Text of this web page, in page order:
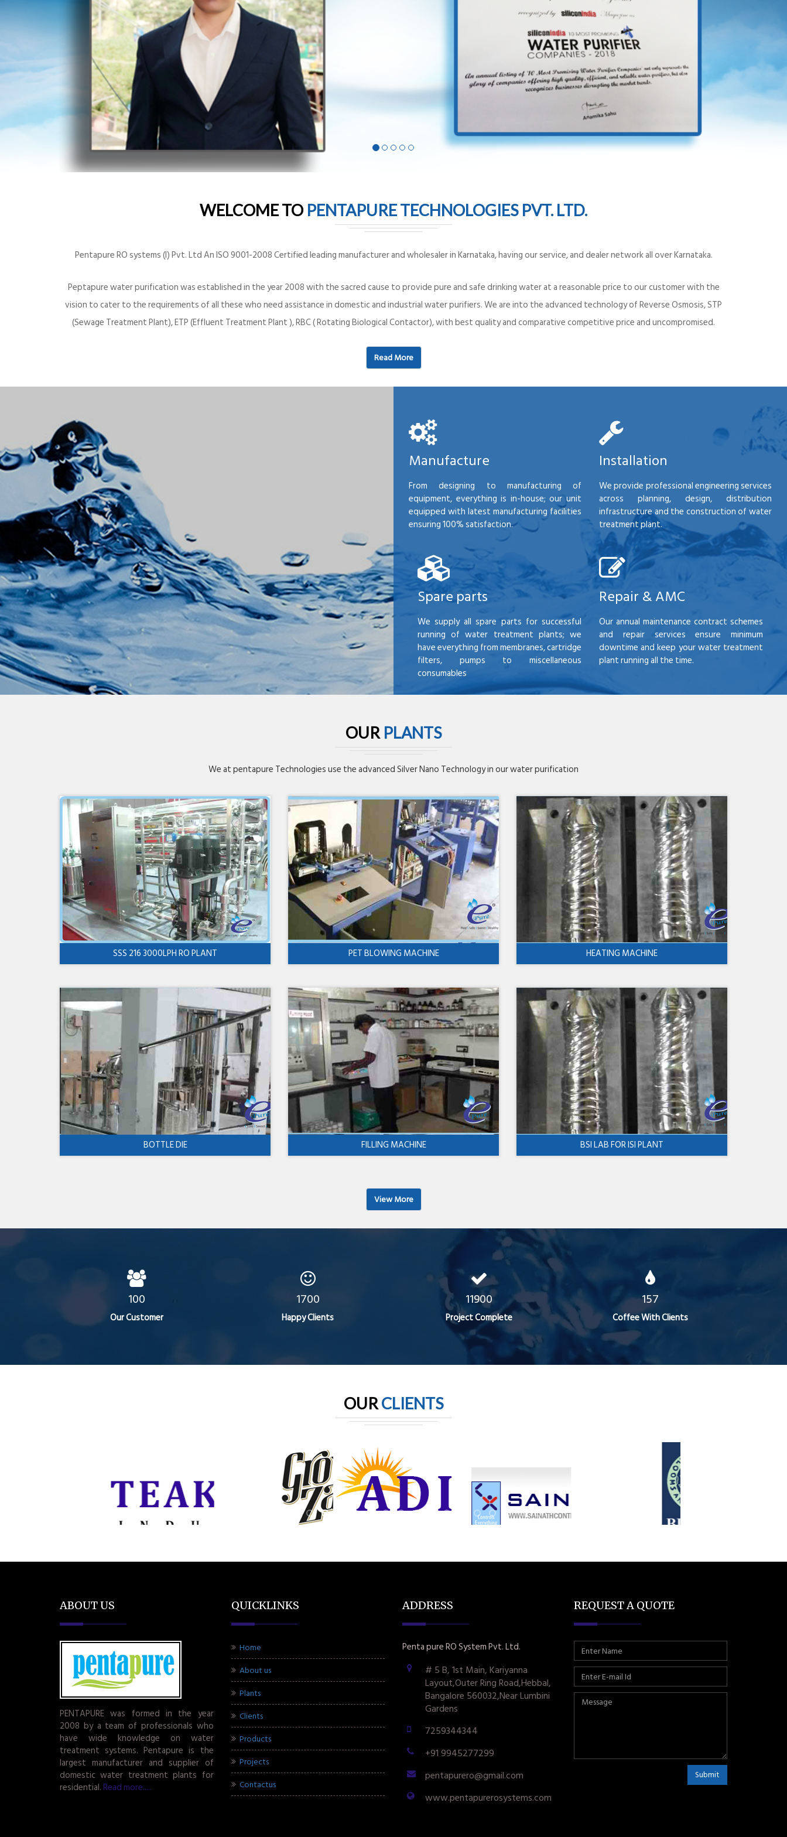
WELCOME TO PENTAPURE TECHNOLOGIES PVT. LTD.
Pentapure RO systems (I) Pvt. Ltd An ISO 9001-2008 Certified leading manufacturer and wholesaler in Karnataka, having our service, and dealer network all over Karnataka.
Peptapure water purification was established in the year 2008 with the sacred cause to provide pure and safe drinking water at a reasonable price to our customer with the
vision to cater to the requirements of all these who need assistance in domestic and industrial water purifiers. We are into the advanced technology of Reverse Osmosis, STP
(Sewage Treatment Plant), ETP (Effluent Treatment Plant ), RBC ( Rotating Biological Contactor), with best quality and comparative competitive price and uncompromised.
Read More
Manufacture
From designing to manufacturing of
equipment, everything is in-house; our unit
equipped with latest manufacturing facilities
ensuring 100% satisfaction.
Installation
We provide professional engineering services
across planning, design, distribution
infrastructure and the construction of water
treatment plant.
Spare parts
We supply all spare parts for successful
running of water treatment plants; we
have everything from membranes, cartridge
filters, pumps to miscellaneous
consumables
Repair & AMC
Our annual maintenance contract schemes
and repair services ensure minimum
downtime and keep your water treatment
plant running all the time.
OUR PLANTS
We at pentapure Technologies use the advanced Silver Nano Technology in our water purification
SSS 216 3000LPH RO PLANT PET BLOWING MACHINE HEATING MACHINE
BOTTLE DIE FILLING MACHINE BSI LAB FOR ISI PLANT
View More
100
Our Customer
1700
Happy Clients
11900
Project Complete
157
Coffee With Clients
OURCLIENTS
ABOUT US
PENTAPURE was formed in the year
2008 by a team of professionals who
have wide knowledge on water
treatment systems. Pentapure is the
largest manufacturer and supplier of
domestic water treatment plants for
residential. Read more.....
QUICKLINKS
Home
About us
Plants
Clients
Products
Projects
Contactus
ADDRESS
Penta pure RO System Pvt. Ltd.
# 5 B, 1st Main, Kariyanna
Layout,Outer Ring Road,Hebbal,
Bangalore 560032,Near Lumbini
Gardens
7259344344
+91 9945277299
pentapurero@gmail.com
www.pentapurerosystems.com
REQUEST A QUOTE
Submit